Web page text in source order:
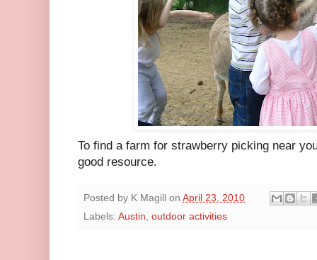
To find a farm for strawberry picking near
good resource.
Posted by K Magill on April 23, 2010
Labels: Austin, outdoor activities